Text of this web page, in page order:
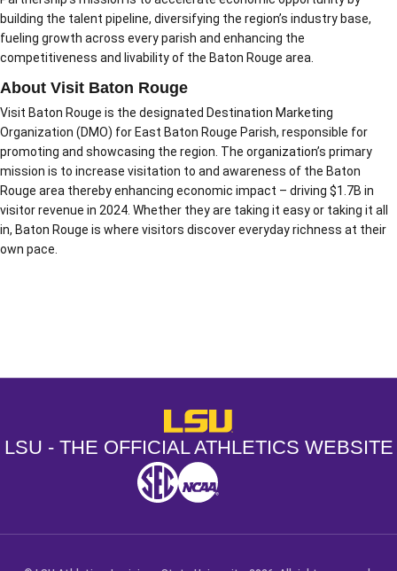
building the talent pipeline, diversifying the region’s industry base,
fueling growth across every parish and enhancing the
competitiveness and livability of the Baton Rouge area.
About Visit Baton Rouge
Visit Baton Rouge is the designated Destination Marketing
Organization (DMO) for East Baton Rouge Parish, responsible for
promoting and showcasing the region. The organization’s primary
mission is to increase visitation to and awareness of the Baton
Rouge area thereby enhancing economic impact – driving $1.7B in
visitor revenue in 2024. Whether they are taking it easy or taking it all
in, Baton Rouge is where visitors discover everyday richness at their
own pace.
LSU - The Official Athletics
LSU - THE OFFICIAL ATHLETICS WEBSITE
SEC NCAA